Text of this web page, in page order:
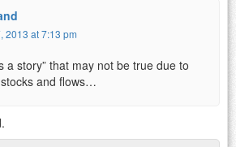
2013 at 7:13 pm
a story” that may not be true due to
and flows…